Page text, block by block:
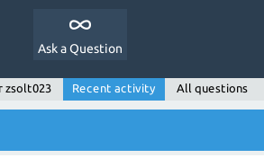
Ask a Question
zsolt023 Recent activity All questions